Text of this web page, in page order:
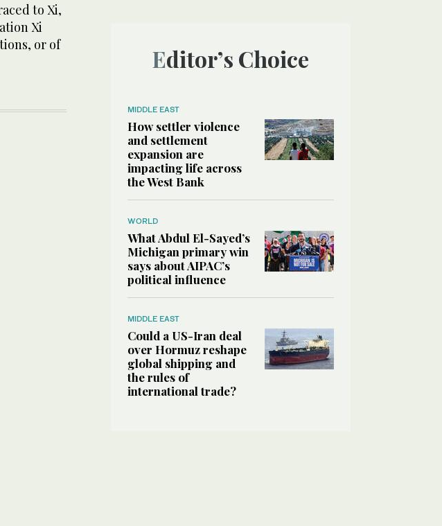
to Xi,
Xi
or of
Editor’s Choice
MIDDLE EAST
How settler violence
and settlement
expansion are
impacting life across
the West Bank
WORLD
What Abdul El-Sayed’s
Michigan primary win
says about AIPAC’s
political influence
MIDDLE EAST
Could a US-Iran deal
over Hormuz reshape
global shipping and
the rules of
international trade?